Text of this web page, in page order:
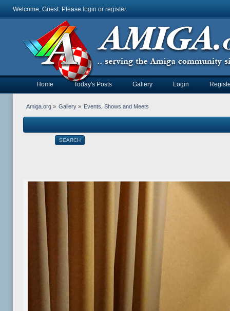
Welcome, Guest. Please login or register.
Home Today's Posts Gallery Login
Amiga.org» Gallery » Events, Shows and Meets
SEARCH